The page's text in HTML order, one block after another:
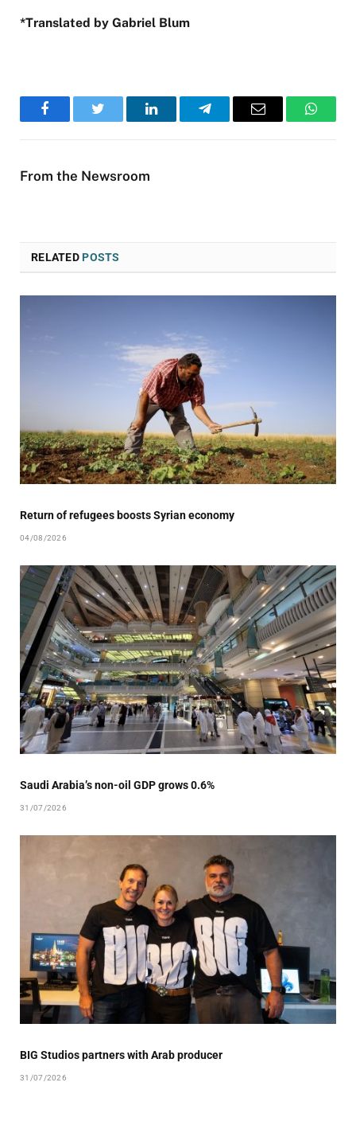
*Translated by Gabriel Blum
FacebookTwitter LinkedInTelegramEmail
From the Newsroom
RELATEDPOSTS
Return of refugees boosts Syrian economy
04/08/2026
Saudi Arabia’s non-oil GDP grows 0.6%
31/07/2026
BIG Studios partners with Arab producer
31/07/2026